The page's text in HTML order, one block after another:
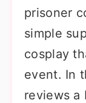
prisoner
simple
cosplay
event. In
reviews a